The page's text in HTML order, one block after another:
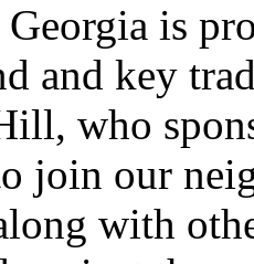
is
and key
who
join our
with